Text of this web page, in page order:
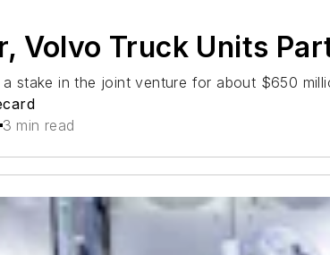
Volvo Truck Units
stake in the joint venture for about $650
3 min read